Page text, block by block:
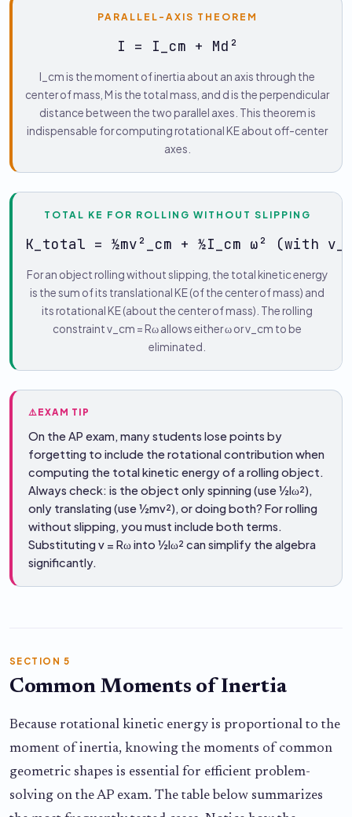
PARALLEL-AXIS THEOREM
I = I_cm + Md²
I_cm is the moment of inertia about an axis through the
center of mass, M is the total mass, and d is the perpendicular
distance between the two parallel axes. This theorem is
indispensable for computing rotational KE about off-center
axes.
TOTAL KE FOR ROLLING WITHOUT SLIPPING
K_total = ½mv²_cm + ½I_cm ω² (with
For an object rolling without slipping, the total kinetic energy
is the sum of its translational KE (of the center of mass) and
its rotational KE (about the center of mass). The rolling
constraint v_cm = Rω allows either ω or v_cm to be
eliminated.
⚠️EXAM TIP
On the AP exam, many students lose points by
forgetting to include the rotational contribution when
computing the total kinetic energy of a rolling object.
Always check: is the object only spinning (use ½Iω²),
only translating (use ½mv²), or doing both? For rolling
without slipping, you must include both terms.
Substituting v = Rω into ½Iω² can simplify the algebra
significantly.
SECTION 5
Common Moments of Inertia
Because rotational kinetic energy is proportional to the
moment of inertia, knowing the moments of common
geometric shapes is essential for efficient problem-
solving on the AP exam. The table below summarizes